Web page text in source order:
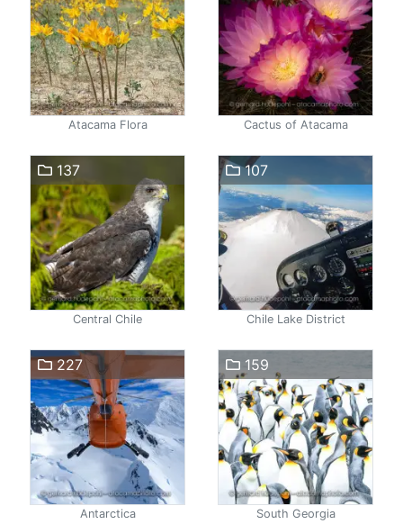
Atacama Flora Cactus of Atacama
137
Central Chile
107
Chile Lake District
227
Antarctica
159
South Georgia